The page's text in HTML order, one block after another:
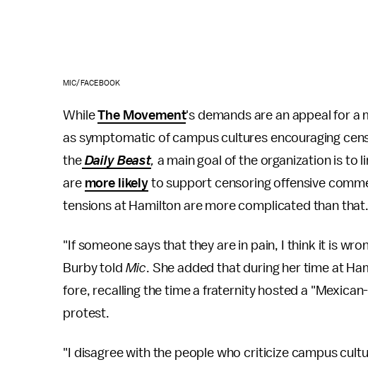
MIC/FACEBOOK
WhileThe Movement's demands are an appeal for
as symptomatic of campus cultures encouraging
theDaily Beast, a main goal of the organization is to
are more likelyto support censoring offensive
tensions at Hamilton are more complicated than that.
"If someone says that they are in pain, I think it is
Burby told Mic. She added that during her time at
fore, recalling the time a fraternity hosted a
protest.
"I disagree with the people who criticize campus